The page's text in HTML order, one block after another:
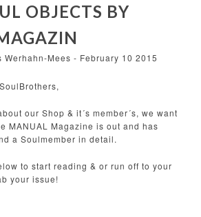
OBJECTS BY
Mees - February 10 2015
our Shop & it´s member´s, we want
MANUAL Magazine is out and has
a Soulmember in detail.
to start reading & or run off to your
your issue!